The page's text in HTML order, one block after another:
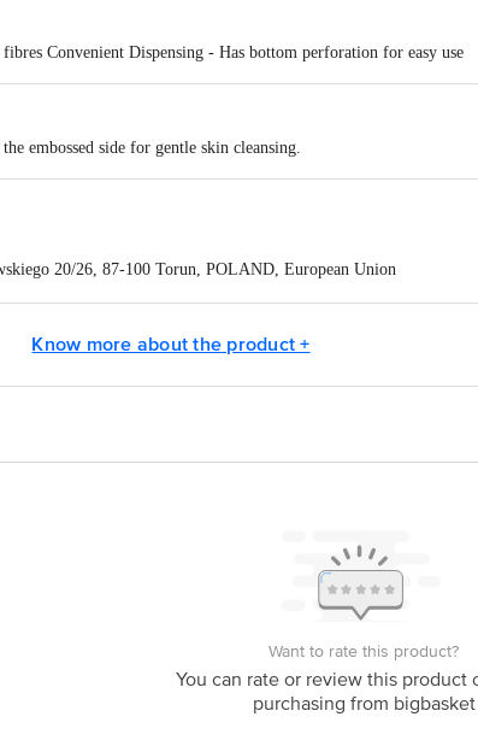
Convenient Dispensing - Has bottom perforation for easy use
embossed side for gentle skin cleansing.
20/26, 87-100 Torun, POLAND, European Union
Know more about the product +
Want to rate this product?
You can rate or review this product
purchasing from bigbasket